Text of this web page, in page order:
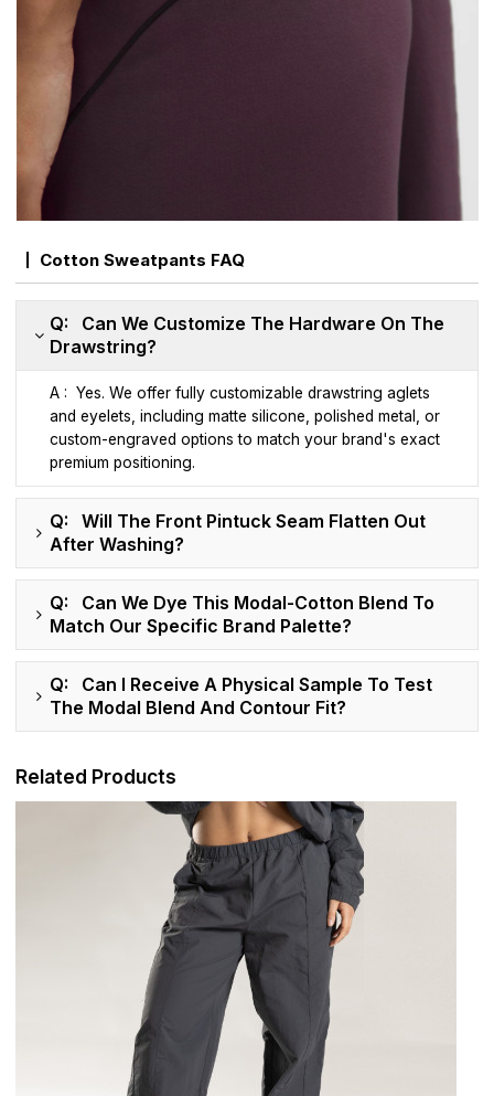
Cotton Sweatpants FAQ
Q: Can We Customize The Hardware On The
Drawstring?
A : Yes. We offer fully customizable drawstring aglets
and eyelets, including matte silicone, polished metal, or
custom-engraved options to match your brand's exact
premium positioning.
Q: Will The Front Pintuck Seam Flatten Out
After Washing?
Q: Can We Dye This Modal-Cotton Blend To
Match Our Specific Brand Palette?
Q: Can I Receive A Physical Sample To Test
The Modal Blend And Contour Fit?
Related Products